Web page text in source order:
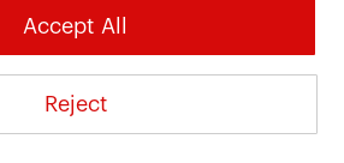
Tennessee
Technological
United States
United States
Accept All
Reject